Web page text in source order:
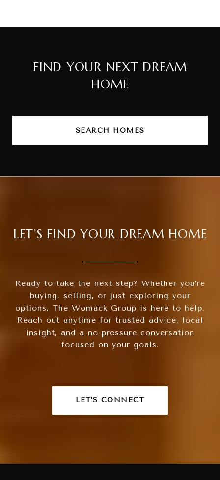
FIND YOUR NEXT DREAM
HOME
SEARCH HOMES
LET’S FIND YOUR DREAM HOME
Ready to take the next step? Whether you’re
buying, selling, or just exploring your
options, The Womack Group is here to help.
Reach out anytime for trusted advice, local
insight, and a no-pressure conversation
focused on your goals.
LET'S CONNECT